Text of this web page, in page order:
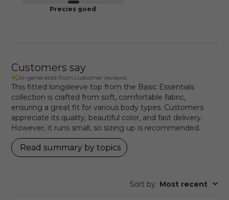
Precies goed
Customers say
AI-generated from customer reviews.
This fitted longsleeve top from the Basic Essentials
collection is crafted from soft, comfortable fabric,
ensuring a great fit for various body types. Customers
appreciate its quality, beautiful color, and fast delivery.
However, it runs small, so sizing up is recommended.
Read summary by topics
Sort by: Most recent